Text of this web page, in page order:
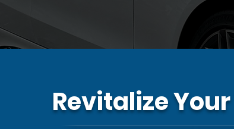
Revitalize